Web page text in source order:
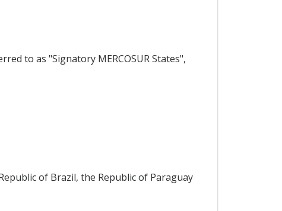
to as "Signatory MERCOSUR States",
of Brazil, the Republic of Paraguay